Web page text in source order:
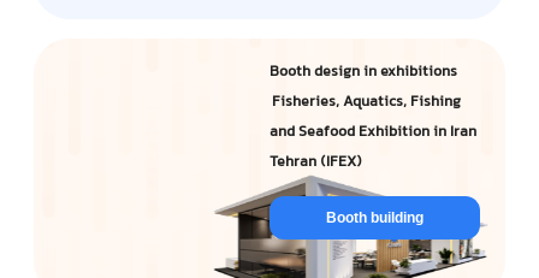
Booth design in exhibitions
Fisheries, Aquatics, Fishing
and Seafood Exhibition in Iran
Tehran (IFEX)
Booth building